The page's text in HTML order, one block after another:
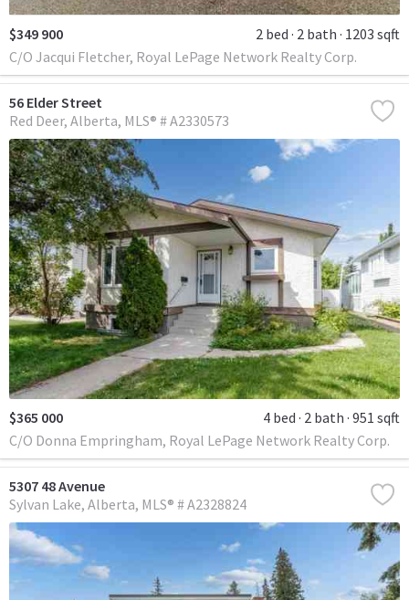
$349 900 2 bed 2 bath 1203 sqft
C/O Jacqui Fletcher, Royal LePage Network Realty Corp.
56 Elder Street
Red Deer Alberta MLS® # A2330573
$365 000 4 bed 2 bath 951 sqft
C/O Donna Empringham, Royal LePage Network Realty Corp.
5307 48 Avenue
Sylvan Lake Alberta MLS® # A2328824